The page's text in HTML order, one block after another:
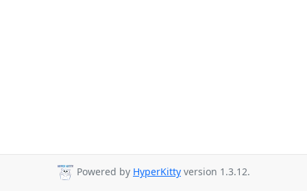
Powered by HyperKitty version 1.3.12.